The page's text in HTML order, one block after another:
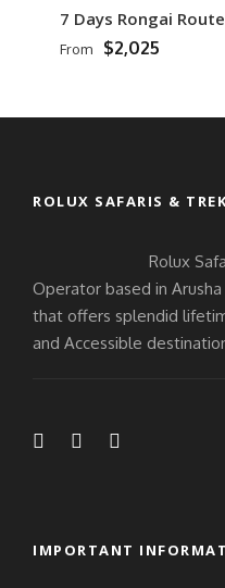
7 Days Rongai Route
From $2,025
ROLUX SAFARIS &
Rolux
Operator based in Arusha
that offers splendid
and Accessible
IMPORTANT